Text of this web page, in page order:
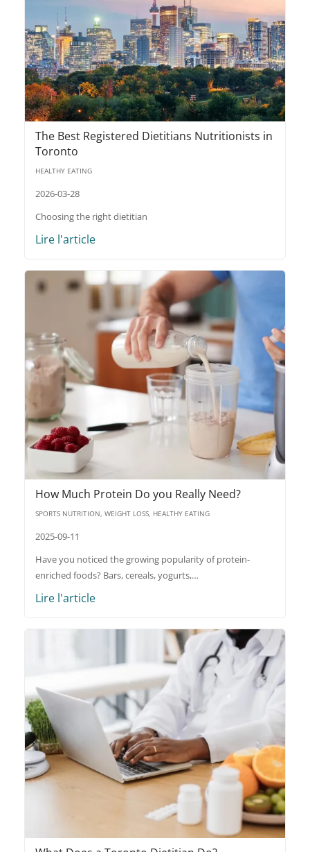
The Best Registered Dietitians Nutritionists in
Toronto
HEALTHY EATING
2026-03-28
Choosing the right dietitian
Lire l'article
How Much Protein Do you Really Need?
SPORTS NUTRITION, WEIGHT LOSS, HEALTHY EATING
2025-09-11
Have you noticed the growing popularity of protein-
enriched foods? Bars, cereals, yogurts,…
Lire l'article